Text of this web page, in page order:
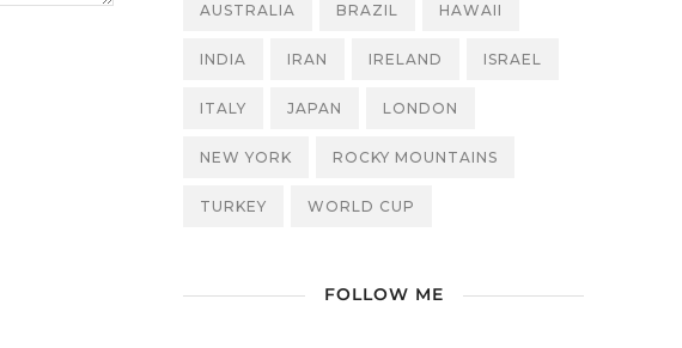
AUSTRALIA BRAZIL HAWAII
INDIA IRAN IRELAND ISRAEL
ITALY JAPAN LONDON
NEW YORK ROCKY MOUNTAINS
TURKEY WORLD CUP
FOLLOW ME